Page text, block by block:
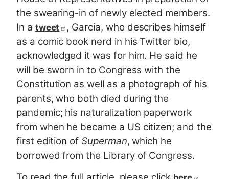
the swearing-in of newly elected members.
In a tweet
, Garcia, who describes himself
as a comic book nerd in his Twitter bio,
acknowledged it was for him. He said he
will be sworn in to Congress with the
Constitution as well as a photograph of his
parents, who both died during the
pandemic; his naturalization paperwork
from when he became a US citizen; and the
first edition of Superman, which he
borrowed from the Library of Congress.